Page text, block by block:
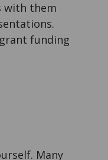
with them
funding
Many